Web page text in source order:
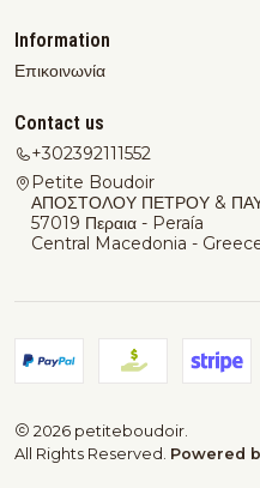
Information
Επικοινωνία
Contact us
+302392111552
Petite Boudoir
ΑΠΟΣΤΟΛΟΥ ΠΕΤΡΟΥ &
57019 Περαια - Peraía
Central Macedonia -
2026 petiteboudoir.
All Rights Reserved. Powered